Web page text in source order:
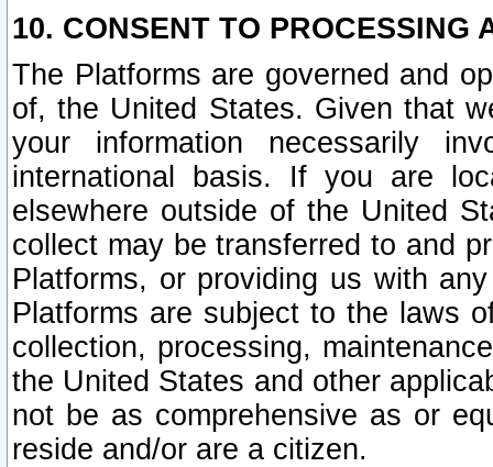
10. CONSENT TO PROCESSING
The Platforms are governed and
of, the United States. Given that
your information necessarily
international basis. If you are
elsewhere outside of the United
collect may be transferred to and
Platforms, or providing us with
Platforms are subject to the laws
collection, processing,
the United States and other
not be as comprehensive as or
reside and/or are a citizen.